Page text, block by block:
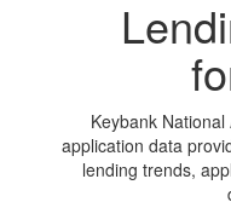
Keybank
application data
lending trends,